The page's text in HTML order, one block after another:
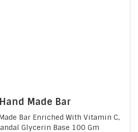
Made Bar
Bar Enriched With Vitamin C,
Glycerin Base 100 Gm